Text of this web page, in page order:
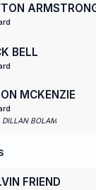
BELL
MCKENZIE
DILLAN BOLAM
FRIEND